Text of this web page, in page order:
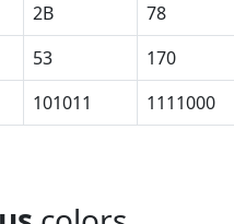
2B 78
53 170
101011 1111000